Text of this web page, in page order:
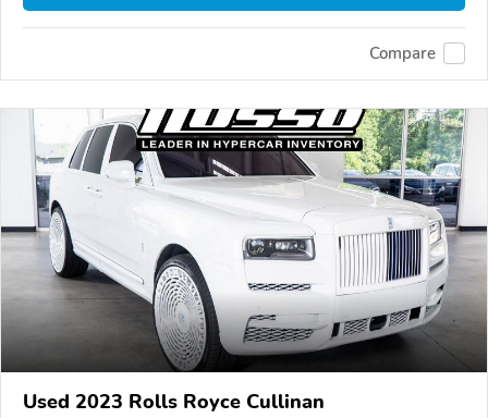
Compare
Used 2023 Rolls Royce Cullinan